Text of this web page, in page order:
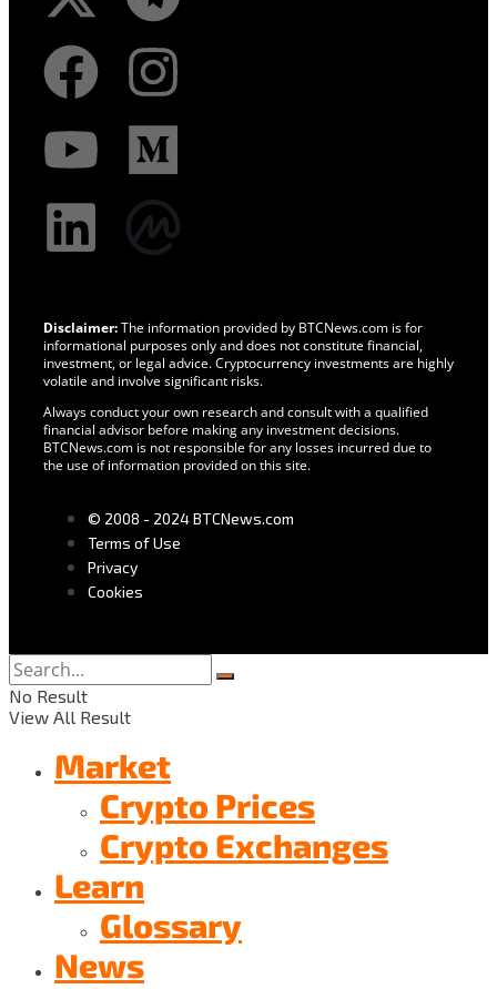
Disclaimer:The information provided by BTCNews.com is for
informational purposes only and does not constitute financial,
investment, or legal advice. Cryptocurrency investments are highly
volatile and involve significant risks.
Always conduct your own research and consult with a qualified
financial advisor before making any investment decisions.
BTCNews.com is not responsible for any losses incurred due to
the use of information provided on this site.
© 2008 - 2024 BTCNews.com
Terms of Use
Privacy
Cookies
No Result
View All Result
Market
Crypto Prices
Crypto Exchanges
Learn
Glossary
News